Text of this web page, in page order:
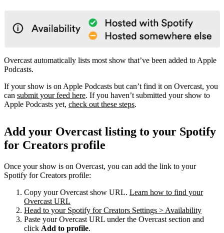
Overcast automatically lists most show that’ve been added to Apple
Podcasts.
If your show is on Apple Podcasts but can’t find it on Overcast, you
can submit your feed here. If you haven’t submitted your show to
Apple Podcasts yet, check out these steps.
Add your Overcast listing to your Spotify
for Creators profile
Once your show is on Overcast, you can add the link to your
Spotify for Creators profile:
Copy your Overcast show URL. Learn how to find your
Overcast URL
Head to your Spotify for Creators Settings > Availability
Paste your Overcast URL under the Overcast section and
click Add to profile.